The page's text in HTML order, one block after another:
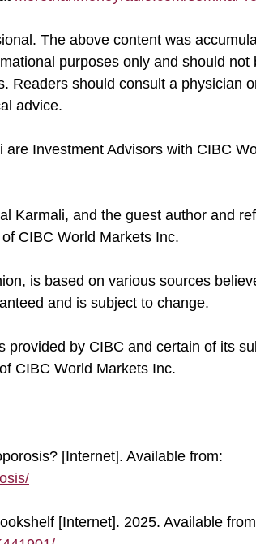
purposes only and should not
Readers should consult a physician
advice.
CIBC World Markets Inc.
and is subject to change.
provided by CIBC and certain of its
CIBC World Markets Inc.
[Internet]. Available from:
[Internet]. 2025. Available